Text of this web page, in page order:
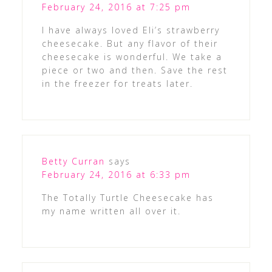
February 24, 2016 at 7:25 pm
I have always loved Eli’s strawberry
cheesecake. But any flavor of their
cheesecake is wonderful. We take a
piece or two and then. Save the rest
in the freezer for treats later.
Betty Curran says
February 24, 2016 at 6:33 pm
The Totally Turtle Cheesecake has
my name written all over it.